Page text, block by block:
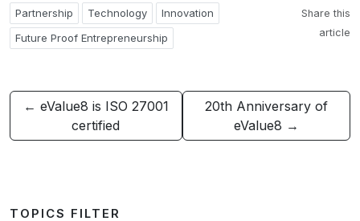
Partnership Technology
Innovation
Future Proof Entrepreneurship
Share this
article
← eValue8 is ISO 27001
certified
20th Anniversary of
eValue8 →
TOPICS FILTER